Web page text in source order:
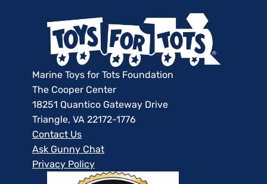
Marine Toys for Tots Foundation
The Cooper Center
18251 Quantico Gateway Drive
Triangle, VA 22172-1776
Contact Us
Ask Gunny Chat
Privacy Policy